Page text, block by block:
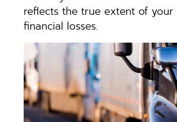
reflects the true extent of your
financial losses.